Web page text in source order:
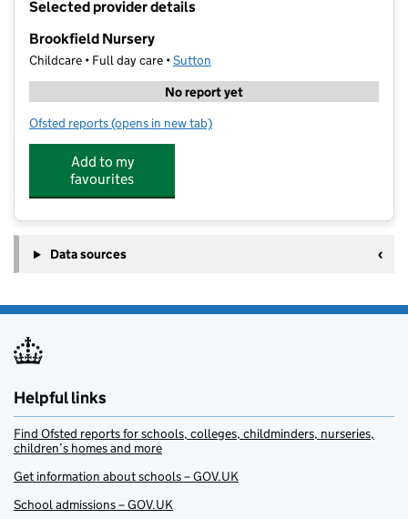
Selected provider details
Brookfield Nursery
Childcare • Full day care •Sutton
No report yet
Ofsted reports for Brookfield Nursery
(opens in new tab)
Add to my
favourites
Data sources
Helpful links
Find Ofsted reports for schools, colleges, childminders, nurseries,
children’s homes and more
Get information about schools – GOV.UK
School admissions – GOV.UK